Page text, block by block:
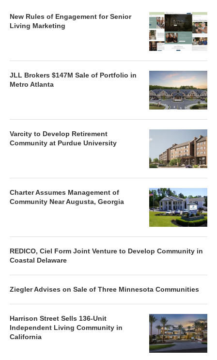
New Rules of Engagement for Senior
Living Marketing
JLL Brokers $147M Sale of Portfolio in
Metro Atlanta
Varcity to Develop Retirement
Community at Purdue University
Charter Assumes Management of
Community Near Augusta, Georgia
REDICO, Ciel Form Joint Venture to Develop Community in
Coastal Delaware
Ziegler Advises on Sale of Three Minnesota Communities
Harrison Street Sells 136-Unit
Independent Living Community in
California